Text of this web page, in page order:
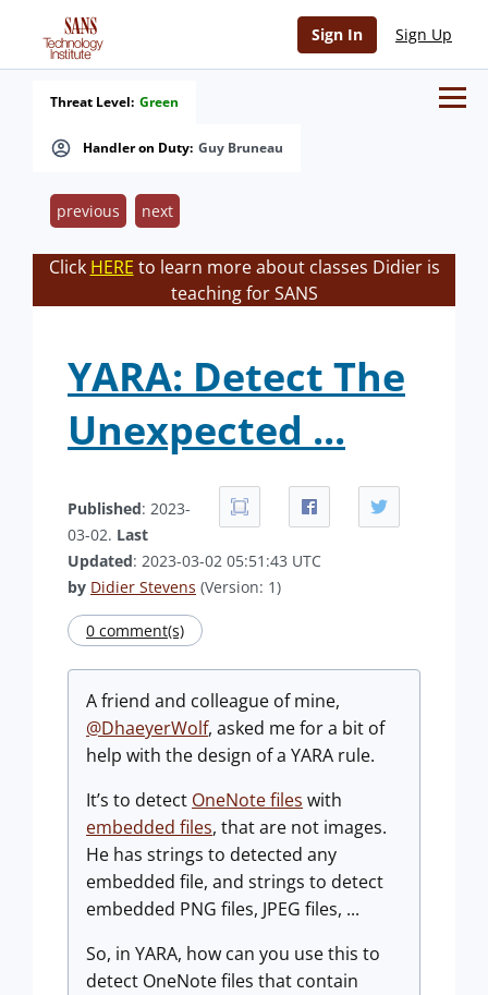
Sign In Sign Up
Handler on Duty: Guy Bruneau
Threat Level: Green
previous next
Click HERE to learn more about classes Didier is
teaching for SANS
YARA: Detect The
Unexpected ...
Published: 2023-
03-02. Last
Updated: 2023-03-02 05:51:43 UTC
by Didier Stevens (Version: 1)
0 comment(s)
A friend and colleague of mine,
@DhaeyerWolf, asked me for a bit of
help with the design of a YARA rule.
It’s to detect OneNote files with
embedded files, that are not images.
He has strings to detected any
embedded file, and strings to detect
embedded PNG files, JPEG files, ...
So, in YARA, how can you use this to
detect OneNote files that contain